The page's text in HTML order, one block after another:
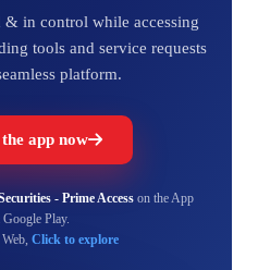
& in control while accessing
tools and service requests
platform.
app now
- Prime Access on the App
Play.
Click to explore